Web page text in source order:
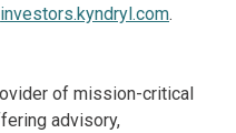
investors.kyndryl.com.
of mission-critical
advisory,